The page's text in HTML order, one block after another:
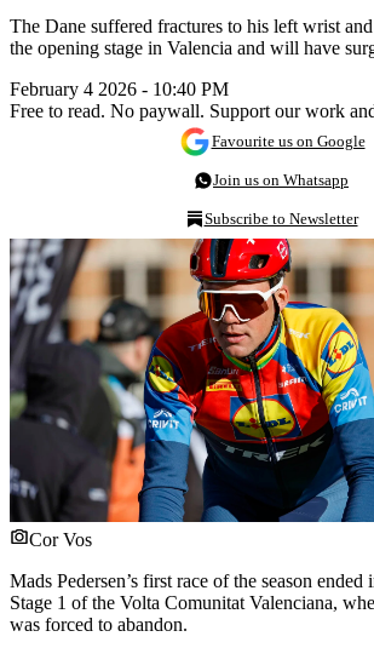
The Dane suffered fractures to his left wrist
the opening stage in Valencia and will have
February 4 2026 - 10:40 PM
Free to read. No paywall. Support our work
Favourite us on Google
Join us on Whatsapp
Subscribe to Newsletter
Cor Vos
Mads Pedersen’s first race of the season
Stage 1 of the Volta Comunitat Valenciana,
was forced to abandon.